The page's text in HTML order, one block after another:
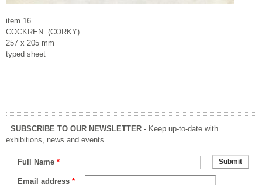
item 16
COCKREN. (CORKY)
257 x 205 mm
typed sheet
SUBSCRIBE TO OUR NEWSLETTER - Keep up-to-date with
exhibitions, news and events.
Full Name *
Email address *